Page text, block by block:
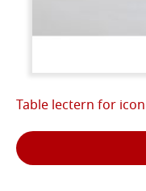
Table lectern for